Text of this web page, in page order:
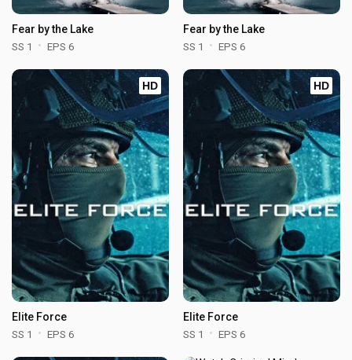
Fear by the Lake
SS 1 EPS 6
Fear by the Lake
SS 1 EPS 6
HD
Elite Force
SS 1 EPS 6
HD
Elite Force
SS 1 EPS 6